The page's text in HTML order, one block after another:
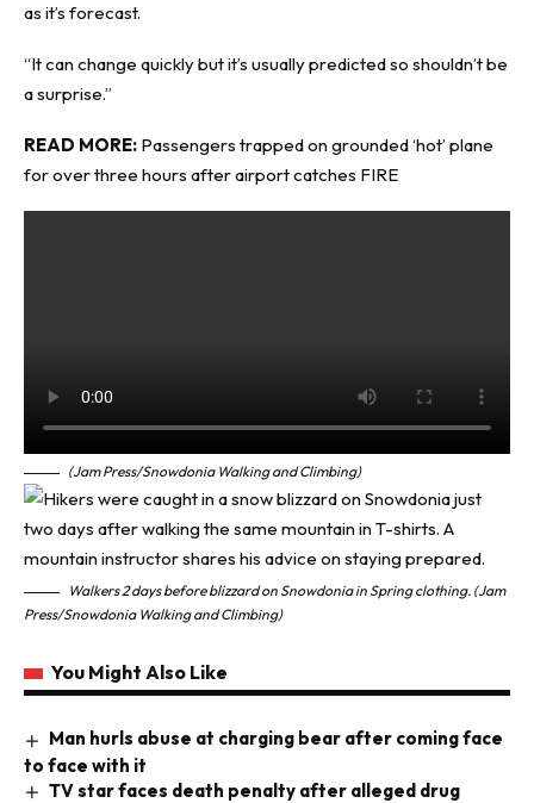
as it’s forecast.
“It can change quickly but it’s usually predicted so shouldn’t be
a surprise.”
READ MORE: Passengers trapped on grounded ‘hot’ plane
for over three hours after airport catches FIRE
(Jam Press/Snowdonia Walking and Climbing)
Walkers 2 days before blizzard on Snowdonia in Spring clothing. (Jam
Press/Snowdonia Walking and Climbing)
You Might Also Like
Man hurls abuse at charging bear after coming face
to face with it
TV star faces death penalty after alleged drug